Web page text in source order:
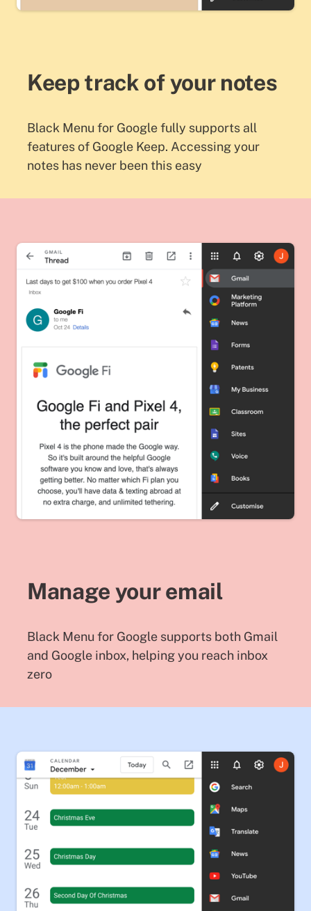
Keep track of your notes
Black Menu for Google fully supports all
features of Google Keep. Accessing your
notes has never been this easy
Manage your email
Black Menu for Google supports both Gmail
and Google inbox, helping you reach inbox
zero